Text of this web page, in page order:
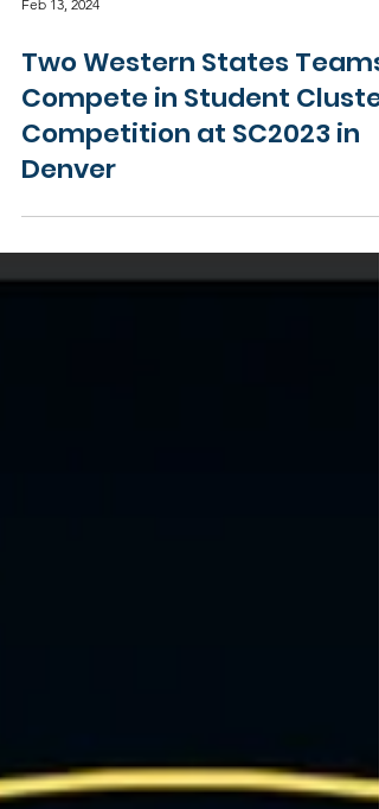
Feb 13, 2024
Two Western States Teams
Compete in Student Cluster
Competition at SC2023 in
Denver